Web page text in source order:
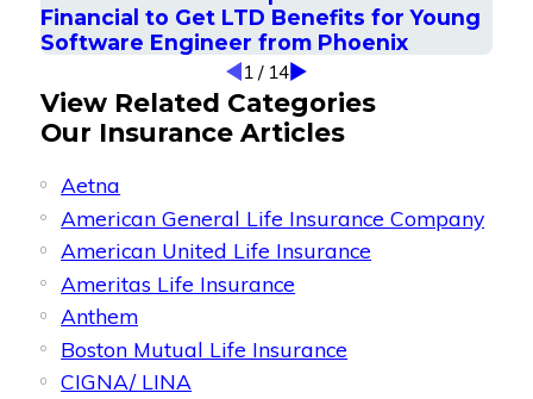
View Related Categories
Our Insurance Articles
Aetna
American General Life Insurance Company
American United Life Insurance
Ameritas Life Insurance
Anthem
Boston Mutual Life Insurance
CIGNA/ LINA
Financial to Get LTD Benefits for Young
Software Engineer from Phoenix
1 / 14